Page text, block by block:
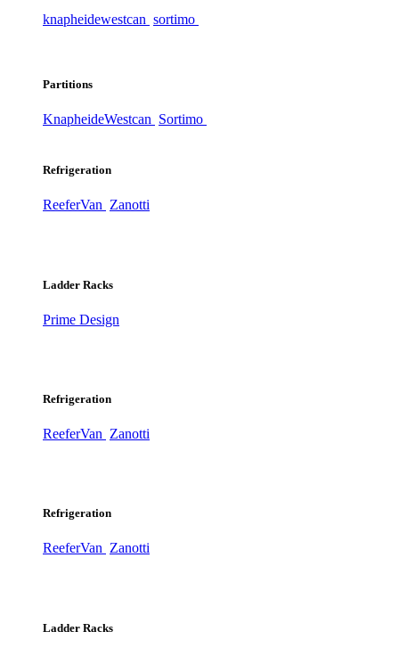
knapheidewestcan sortimo
Partitions
KnapheideWestcan Sortimo
Refrigeration
ReeferVan Zanotti
Ladder Racks
Prime Design
Refrigeration
ReeferVan Zanotti
Refrigeration
ReeferVan Zanotti
Ladder Racks